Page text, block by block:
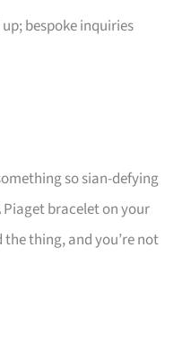
bespoke inquiries
so sian-defying
bracelet on your
thing, and you’re not